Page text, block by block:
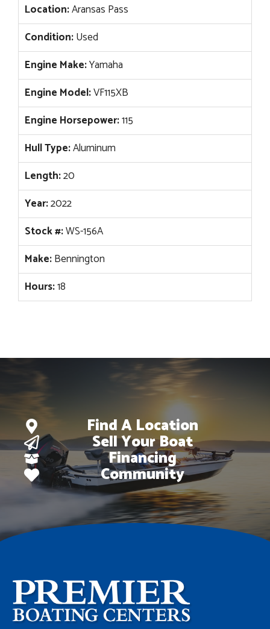
Location:Aransas Pass
Condition:Used
Engine Make:Yamaha
Engine Model:VF115XB
Engine Horsepower:115
Hull Type:Aluminum
Length:20
Year:2022
Stock #:WS-156A
Make:Bennington
Hours:18
Find A Location
Sell Your Boat
Financing
Community